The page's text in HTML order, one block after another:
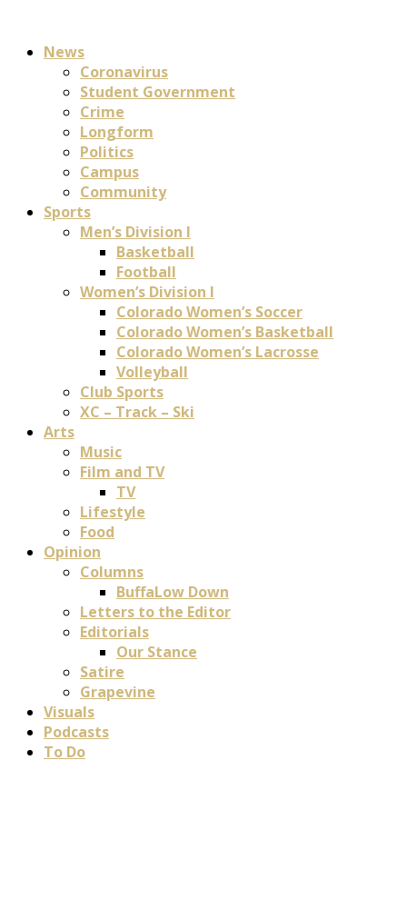
News
Coronavirus
Student Government
Crime
Longform
Politics
Campus
Community
Sports
Men’s Division I
Basketball
Football
Women’s Division I
Colorado Women’s Soccer
Colorado Women’s Basketball
Colorado Women’s Lacrosse
Volleyball
Club Sports
XC – Track – Ski
Arts
Music
Film and TV
TV
Lifestyle
Food
Opinion
Columns
BuffaLow Down
Letters to the Editor
Editorials
Our Stance
Satire
Grapevine
Visuals
Podcasts
To Do